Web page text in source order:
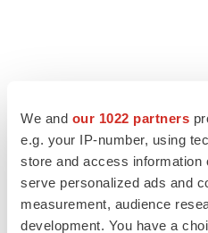
We and our 1022 partners
e.g. your IP-number, using
store and access information
serve personalized ads and
measurement, audience
development. You have a